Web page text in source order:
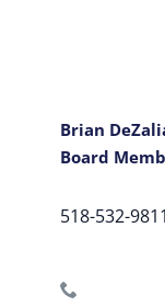
Brian
Board
518-532-9811